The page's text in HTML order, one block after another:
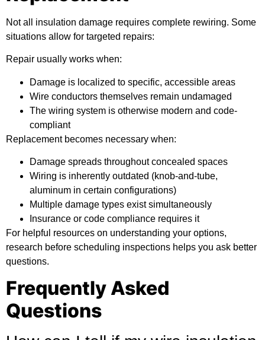
Not all insulation damage requires complete rewiring. Some
situations allow for targeted repairs:
Repair usually works when:
Damage is localized to specific, accessible areas
Wire conductors themselves remain undamaged
The wiring system is otherwise modern and code-
compliant
Replacement becomes necessary when:
Damage spreads throughout concealed spaces
Wiring is inherently outdated (knob-and-tube,
aluminum in certain configurations)
Multiple damage types exist simultaneously
Insurance or code compliance requires it
For helpful resources on understanding your options,
research before scheduling inspections helps you ask better
questions.
Frequently Asked
Questions